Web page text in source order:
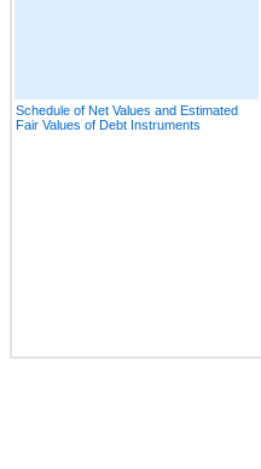
Schedule of Net Values and Estimated
Fair Values of Debt Instruments